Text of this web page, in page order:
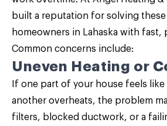
built a reputation for solving
homeowners in Lahaska with fast,
Common concerns include:
Uneven Heating or
If one part of your house feels
another overheats, the problem
filters, blocked ductwork, or a